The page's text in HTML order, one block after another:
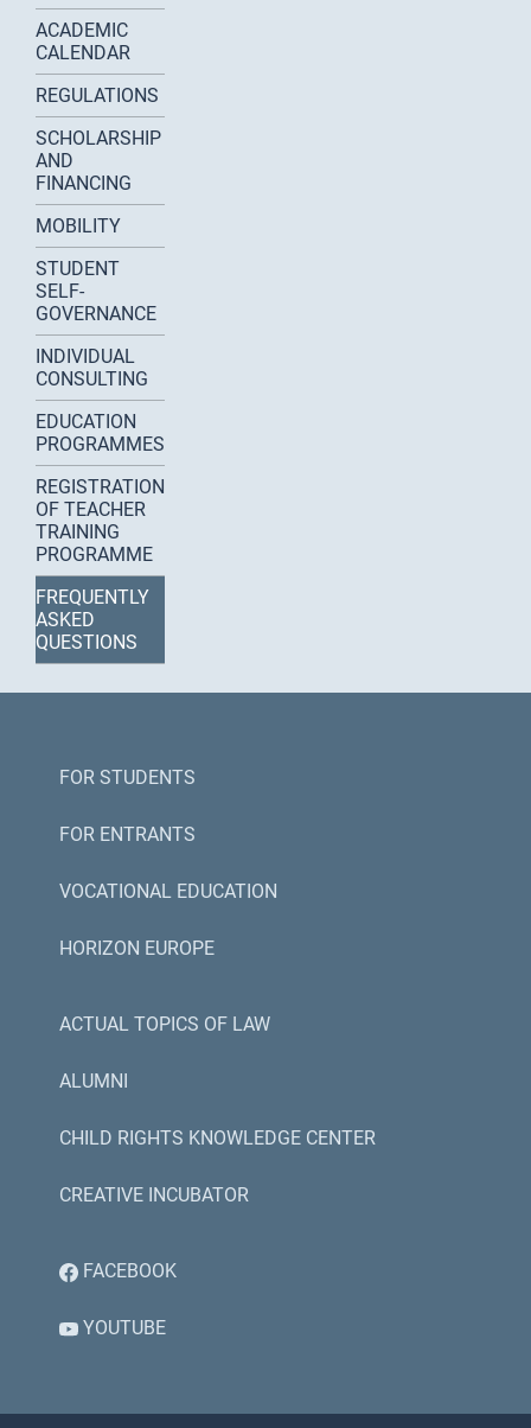
ACADEMIC
CALENDAR
REGULATIONS
SCHOLARSHIP
AND
FINANCING
MOBILITY
STUDENT
SELF-
GOVERNANCE
INDIVIDUAL
CONSULTING
EDUCATION
PROGRAMMES
REGISTRATION
OF TEACHER
TRAINING
PROGRAMME
FREQUENTLY
ASKED
QUESTIONS
FOR STUDENTS
FOR ENTRANTS
VOCATIONAL EDUCATION
HORIZON EUROPE
ACTUAL TOPICS OF LAW
ALUMNI
CHILD RIGHTS KNOWLEDGE CENTER
CREATIVE INCUBATOR
FACEBOOK
YOUTUBE